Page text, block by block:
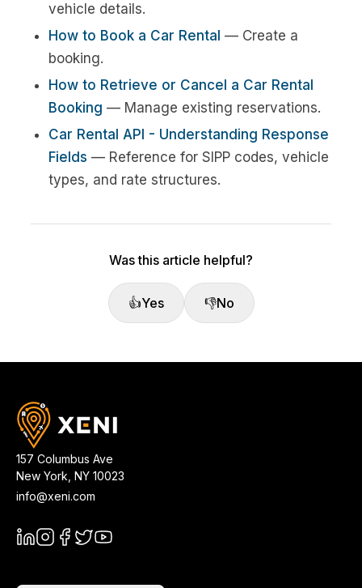
vehicle details.
How to Book a Car Rental — Create a
booking.
How to Retrieve or Cancel a Car Rental
Booking — Manage existing reservations.
Car Rental API - Understanding Response
Fields — Reference for SIPP codes, vehicle
types, and rate structures.
Was this article helpful?
👍Yes 👎No
157 Columbus Ave
New York NY 10023
info@xeni.com